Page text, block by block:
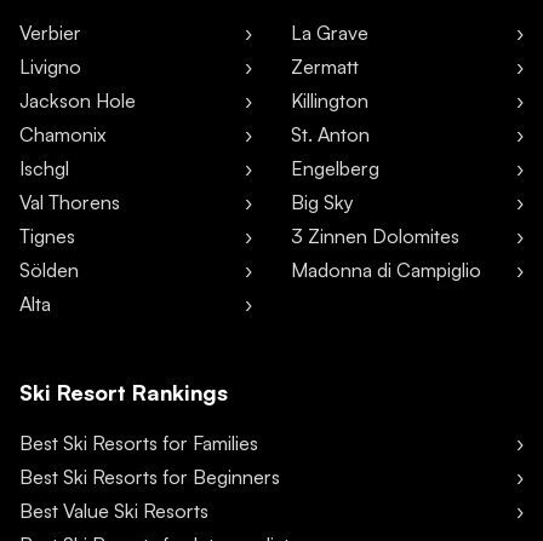
Verbier
Livigno
Jackson Hole
Chamonix
Ischgl
Val Thorens
Tignes
Sölden
Alta
La Grave
Zermatt
Killington
St. Anton
Engelberg
Big Sky
3 Zinnen Dolomites
Madonna di Campiglio
Ski Resort Rankings
Best Ski Resorts for Families
Best Ski Resorts for Beginners
Best Value Ski Resorts